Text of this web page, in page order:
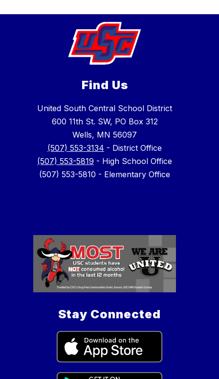
Find Us
United South Central School District
600 11th St. SW, PO Box 312
Wells, MN 56097
(507) 553-3134 - District Office
(507) 553-5819 - High School Office
(507) 553-5810 - Elementary Office
Stay Connected